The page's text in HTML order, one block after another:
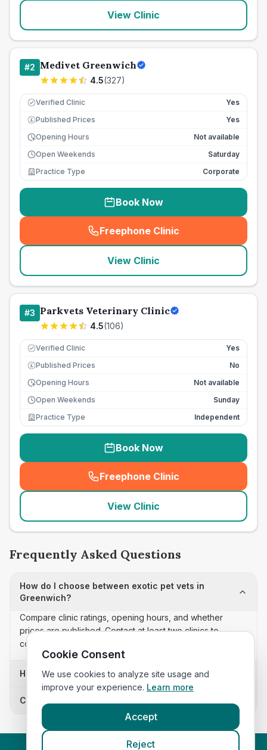
View Clinic
#2 Medivet Greenwich
4.5(327)
Verified Clinic Yes
£ Published Prices
Yes
Opening Hours
Not available
Open Weekends
Saturday
Practice Type
Corporate
Book Now
Freephone Clinic
(seo_lab_card_freephone
View Clinic
#3 Parkvets Veterinary Clinic
4.5(106)
Verified Clinic Yes
£ Published Prices
No
Opening Hours
Not available
Open Weekends
Sunday
Practice Type
Independent
Book Now
Freephone Clinic
(seo_lab_card_freephone
View Clinic
Frequently Asked Questions
How do I choose between exotic pet vets in
Greenwich?
Compare clinic ratings, opening hours, and whether
prices are published. Contact at least two clinics to
confirm appointment availability and scope.
How often is this exotic pet vets list updated?
Can I sort these clinics by proximity?
Cookie Consent
We use cookies to analyze site usage and
improve your experience. Learn more
Accept
Reject